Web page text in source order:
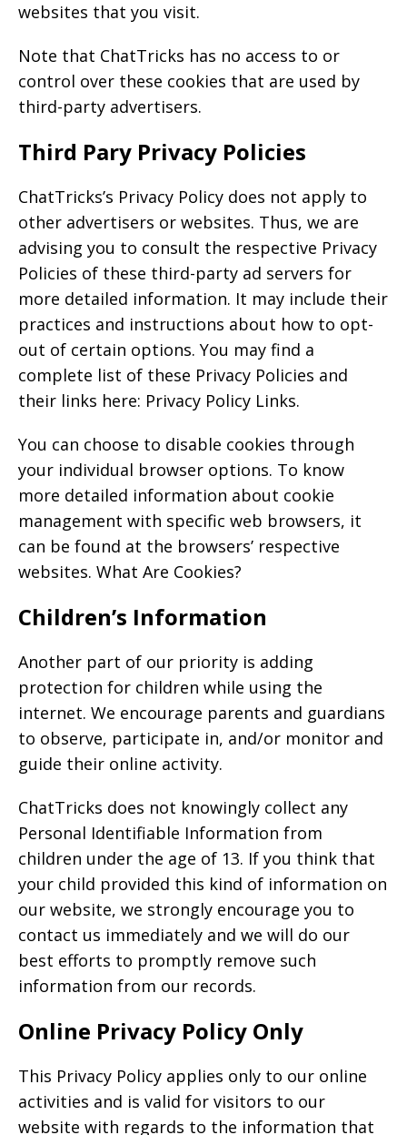
websites that you visit.
Note that ChatTricks has no access to or
control over these cookies that are used by
third-party advertisers.
Third Pary Privacy Policies
ChatTricks’s Privacy Policy does not apply to
other advertisers or websites. Thus, we are
advising you to consult the respective Privacy
Policies of these third-party ad servers for
more detailed information. It may include their
practices and instructions about how to opt-
out of certain options. You may find a
complete list of these Privacy Policies and
their links here: Privacy Policy Links.
You can choose to disable cookies through
your individual browser options. To know
more detailed information about cookie
management with specific web browsers, it
can be found at the browsers’ respective
websites. What Are Cookies?
Children’s Information
Another part of our priority is adding
protection for children while using the
internet. We encourage parents and guardians
to observe, participate in, and/or monitor and
guide their online activity.
ChatTricks does not knowingly collect any
Personal Identifiable Information from
children under the age of 13. If you think that
your child provided this kind of information on
our website, we strongly encourage you to
contact us immediately and we will do our
best efforts to promptly remove such
information from our records.
Online Privacy Policy Only
This Privacy Policy applies only to our online
activities and is valid for visitors to our
website with regards to the information that